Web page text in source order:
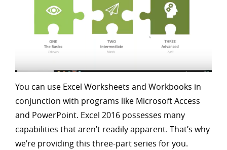
You can use Excel Worksheets and Workbooks in
conjunction with programs like Microsoft Access
and PowerPoint. Excel 2016 possesses many
capabilities that aren’t readily apparent. That’s why
we’re providing this three-part series for you.